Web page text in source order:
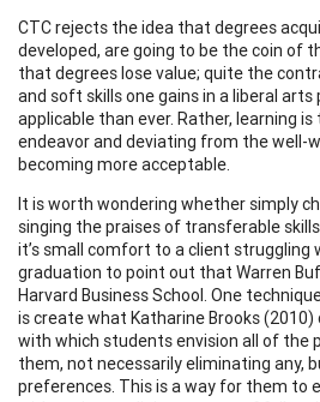
CTC rejects the idea that degrees
developed, are going to be the coin of
that degrees lose value; quite the
and soft skills one gains in a liberal
applicable than ever. Rather, learning
endeavor and deviating from the well-
becoming more acceptable.
It is worth wondering whether simply
singing the praises of transferable
it’s small comfort to a client
graduation to point out that Warren
Harvard Business School. One
is create what Katharine Brooks (2010)
with which students envision all of the
them, not necessarily eliminating any,
preferences. This is a way for them to